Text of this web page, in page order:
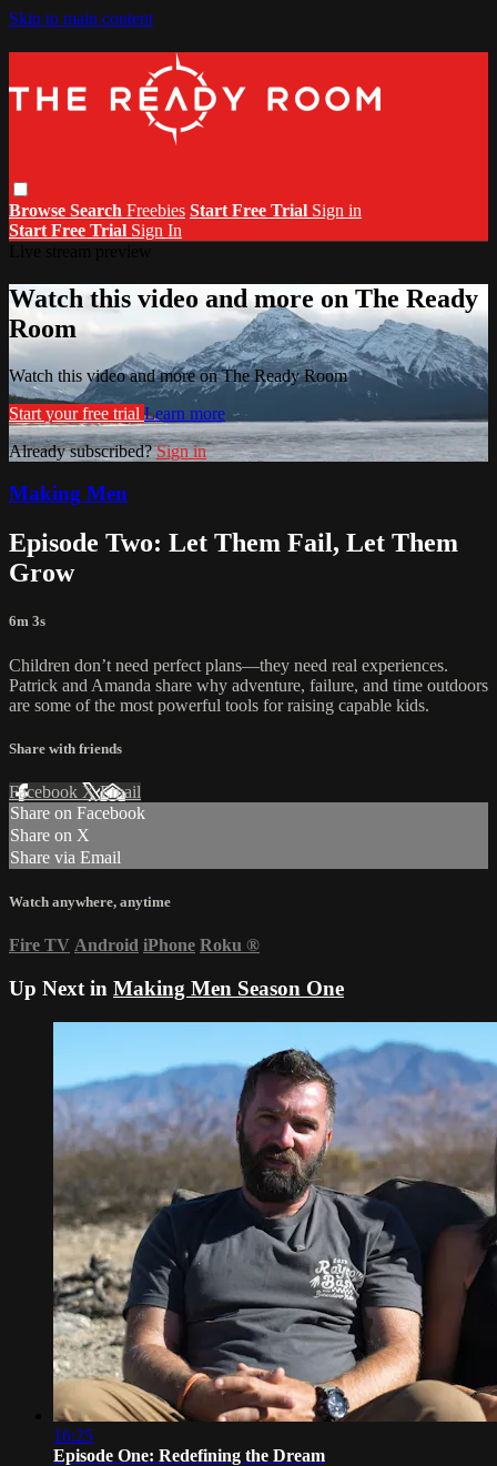
Skip to main content
Browse Search Freebies Start Free Trial Sign in
Start Free Trial Sign In
Watch this video and more on The Ready
Room
Watch this video and more on The Ready Room
Start your free trial Learn more
Already subscribed?Sign in
Making Men
Episode Two: Let Them Fail, Let Them
Grow
6m 3s
Children don’t need perfect plans—they need real experiences.
Patrick and Amanda share why adventure, failure, and time outdoors
are some of the most powerful tools for raising capable kids.
Share with friends
Facebook XEmail
Share on Facebook
Share on X
Share via Email
Watch anywhere, anytime
Fire TV Android iPhone Roku ®
Up Next in Making Men Season One
16:25
Episode One: Redefining the Dream